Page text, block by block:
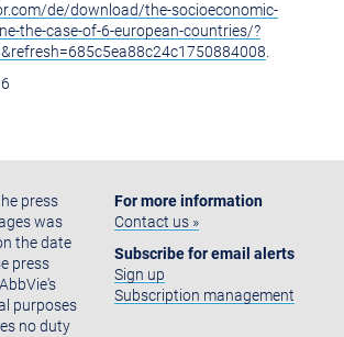
de/download/the-socioeconomic-
the-case-of-6-european-countries/?
press
was
the date
press
purposes
no duty
For more information
Contact us »
Subscribe for email alerts
Sign up
Subscription management